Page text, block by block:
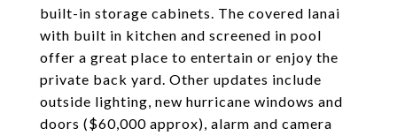
built-in storage cabinets. The covered lanai
with built in kitchen and screened in pool
offer a great place to entertain or enjoy the
private back yard. Other updates include
outside lighting, new hurricane windows and
doors ($60,000 approx), alarm and camera